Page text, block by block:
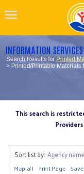
INFORMATION SERVICES
Search Results for Printed
> Printed/Printable Materials
This search is
Sort list by: Agency name
Map all Print Page